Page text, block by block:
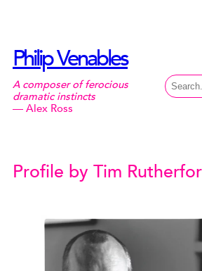
Philip Venables
A composer of ferocious
dramatic instincts
— Alex Ross
Search
Profile by Tim